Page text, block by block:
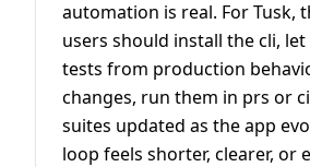
automation is real. For Tusk,
users should install the cli,
tests from production
changes, run them in prs or
suites updated as the app
loop feels shorter, clearer, or